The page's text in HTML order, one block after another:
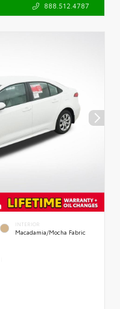
888.512.4787
INTERIOR
Macadamia/Mocha Fabric